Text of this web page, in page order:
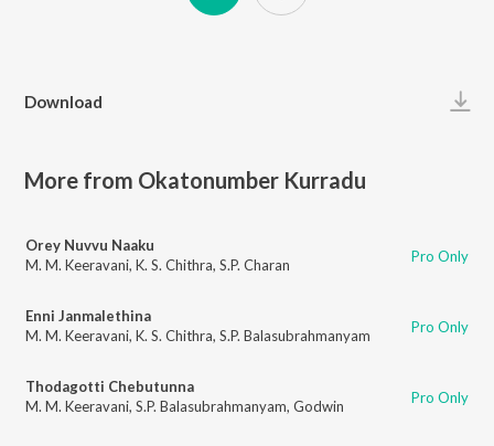
Download
More from Okatonumber Kurradu
Orey Nuvvu Naaku
M. M. Keeravani, K. S. Chithra, S.P. Charan Pro Only
Enni Janmalethina
M. M. Keeravani, K. S. Chithra, S.P. Balasubrahmanyam Pro Only
Thodagotti Chebutunna
M. M. Keeravani, S.P. Balasubrahmanyam, Godwin Pro Only